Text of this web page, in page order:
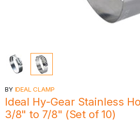
BY IDEAL CLAMP
Ideal Hy-Gear Stainless
3/8" to 7/8" (Set of 10)